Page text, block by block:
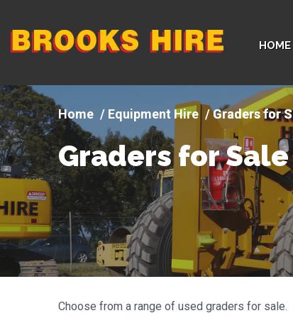
Company
logo
HOME
Equipment Hire Graders for
Graders for Sale
Choose from a range of used graders for sale.